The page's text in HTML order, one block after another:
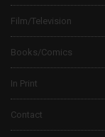
Film/Television
Books/Comics
In Print
Contact